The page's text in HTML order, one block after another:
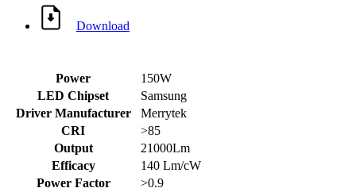
Download
Power
150W
LED Chipset
Samsung
Driver Manufacturer
Merrytek
CRI
>85
Output
21000Lm
Efficacy
140 Lm/cW
Power Factor
>0.9